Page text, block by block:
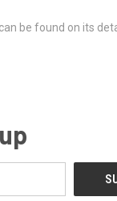
be found on its